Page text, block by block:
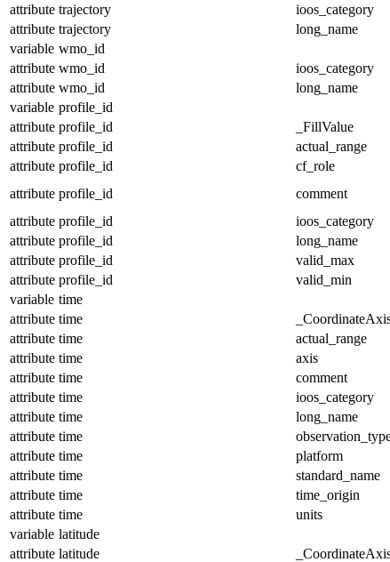
attribute trajectory ioos_category
attribute trajectory long_name
variable wmo_id
attribute wmo_id ioos_category
attribute wmo_id long_name
variable profile_id
attribute profile_id _FillValue
attribute profile_id actual_range
attribute profile_id cf_role
attribute profile_id comment
attribute profile_id ioos_category
attribute profile_id long_name
attribute profile_id valid_max
attribute profile_id valid_min
variable time
attribute time
attribute time actual_range
attribute time axis
attribute time comment
attribute time ioos_category
attribute time long_name
attribute time
attribute time platform
attribute time standard_name
attribute time time_origin
attribute time units
variable latitude
attribute latitude